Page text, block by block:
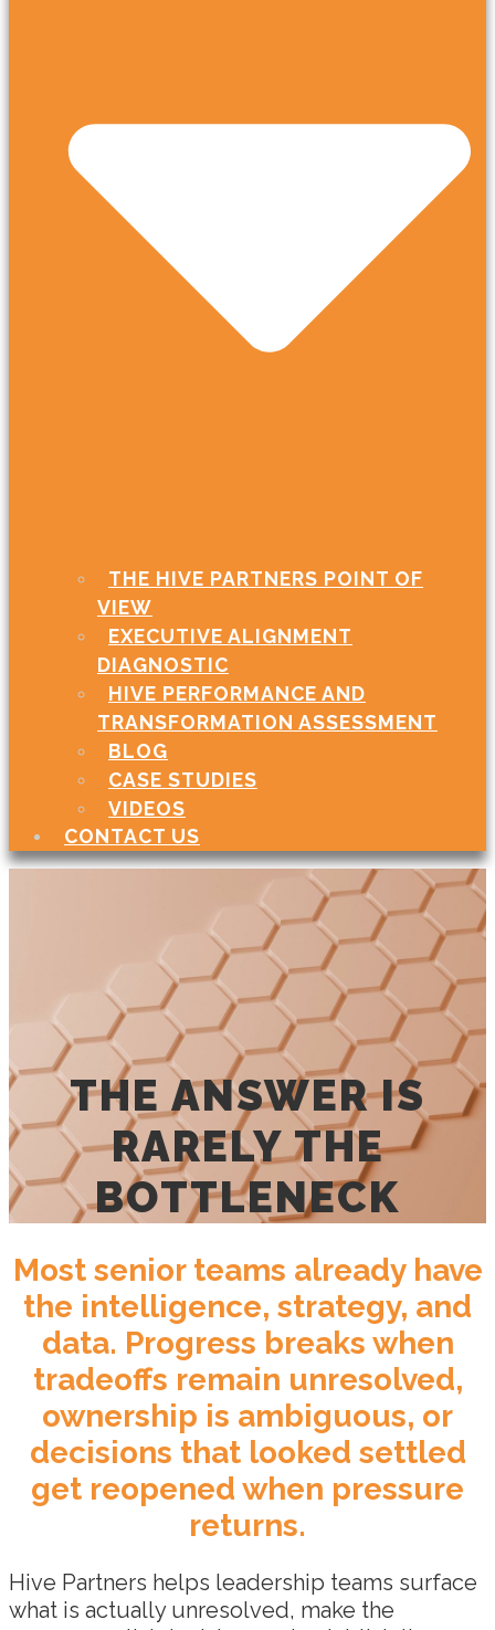
THE HIVE PARTNERS POINT OF
VIEW
EXECUTIVE ALIGNMENT
DIAGNOSTIC
HIVE PERFORMANCE AND
TRANSFORMATION ASSESSMENT
BLOG
CASE STUDIES
VIDEOS
CONTACT US
THE ANSWER IS
RARELY THE
BOTTLENECK
Most senior teams already have
the intelligence, strategy, and
data. Progress breaks when
tradeoffs remain unresolved,
ownership is ambiguous, or
decisions that looked settled
get reopened when pressure
returns.
Hive Partners helps leadership teams surface
what is actually unresolved, make the